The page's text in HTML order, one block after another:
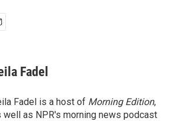
Fadel
Fadel is a host of Morning Edition,
well as NPR's morning news podcast